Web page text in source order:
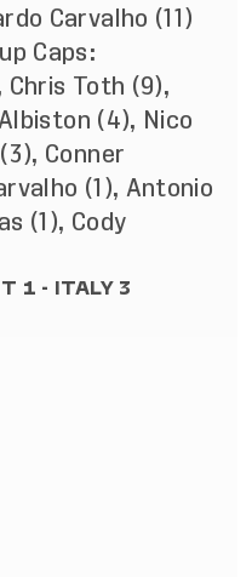
Carvalho (11)
Caps:
Chris Toth (9),
(4), Nico
Conner
(1), Antonio
(1), Cody
1 - ITALY 3